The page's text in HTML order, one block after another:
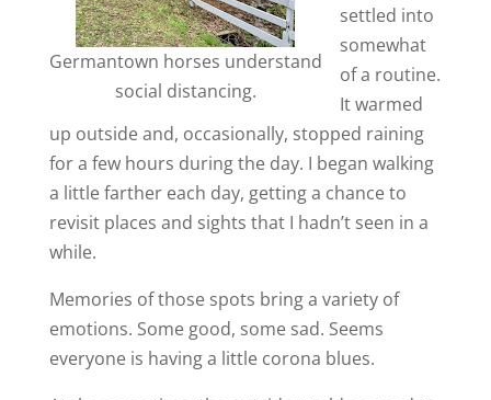
Germantown horses understand
social distancing.
settled into
somewhat
of a routine.
It warmed
up outside and, occasionally, stopped raining
for a few hours during the day. I began walking
a little farther each day, getting a chance to
revisit places and sights that I hadn’t seen in a
while.
Memories of those spots bring a variety of
emotions. Some good, some sad. Seems
everyone is having a little corona blues.